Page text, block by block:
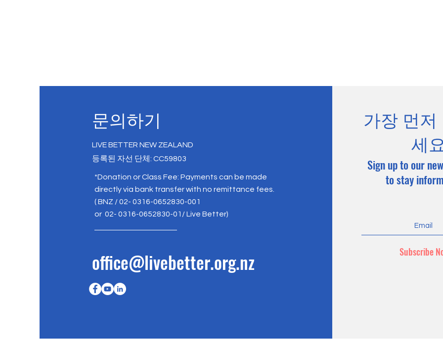
문의하기
LIVE BETTER NEW ZEALAND
등록된 자선 단체: CC59803
*Donation or Class Fee: Payments can be made
directly via bank transfer with no remittance fees.
( BNZ / 02- 0316-0652830-001
or 02- 0316-0652830-01/ Live Better)
office@livebetter.org.nz
가장 먼
세
Sign up to our
to stay
Subscribe